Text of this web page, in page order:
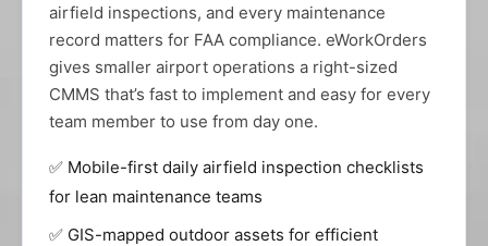
airfield inspections, and every maintenance
record matters for FAA compliance. eWorkOrders
gives smaller airport operations a right-sized
CMMS that’s fast to implement and easy for every
team member to use from day one.
✅ Mobile-first daily airfield inspection checklists
for lean maintenance teams
✅ GIS-mapped outdoor assets for efficient